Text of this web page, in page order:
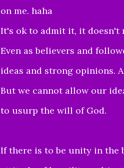
on me. haha
It's ok to admit it, it doesn't
Even as believers and
ideas and strong opinions.
But we cannot allow our
to usurp the will of God.
If there is to be unity in the